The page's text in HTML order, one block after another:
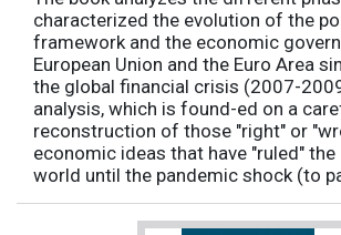
characterized the evolution of the
framework and the economic
European Union and the Euro Area
the global financial crisis (2007-
analysis, which is found-ed on a
reconstruction of those "right" or
economic ideas that have "ruled" the
world until the pandemic shock (to